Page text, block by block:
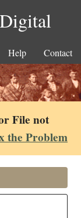
Help Contact
File not
the Problem